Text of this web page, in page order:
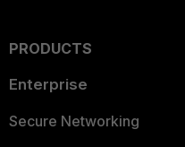
PRODUCTS
Enterprise
Secure Networking